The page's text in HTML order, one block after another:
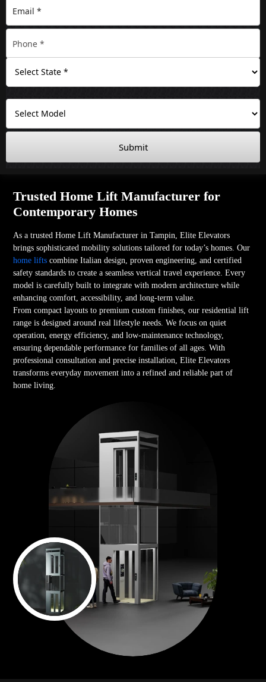
Submit
Trusted Home Lift Manufacturer for
Contemporary Homes
As a trusted Home Lift Manufacturer in Tampin, Elite Elevators
brings sophisticated mobility solutions tailored for today’s homes. Our
home lifts combine Italian design, proven engineering, and certified
safety standards to create a seamless vertical travel experience. Every
model is carefully built to integrate with modern architecture while
enhancing comfort, accessibility, and long-term value.
From compact layouts to premium custom finishes, our residential lift
range is designed around real lifestyle needs. We focus on quiet
operation, energy efficiency, and low-maintenance technology,
ensuring dependable performance for families of all ages. With
professional consultation and precise installation, Elite Elevators
transforms everyday movement into a refined and reliable part of
home living.